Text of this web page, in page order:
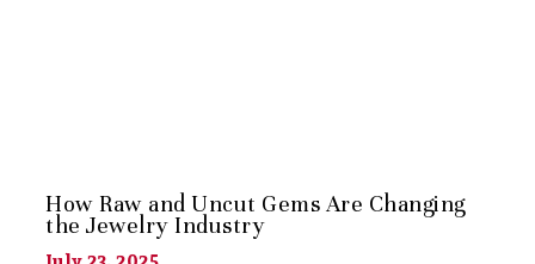
How Raw and Uncut Gems Are Changing
the Jewelry Industry